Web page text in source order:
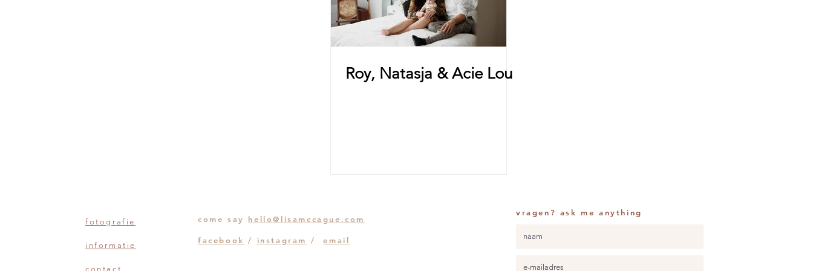
Roy, Natasja & Acie Lou
fotografie
informatie
contact
come say hello@lisamccague.com
facebook / instagram /email
vragen? ask me anything